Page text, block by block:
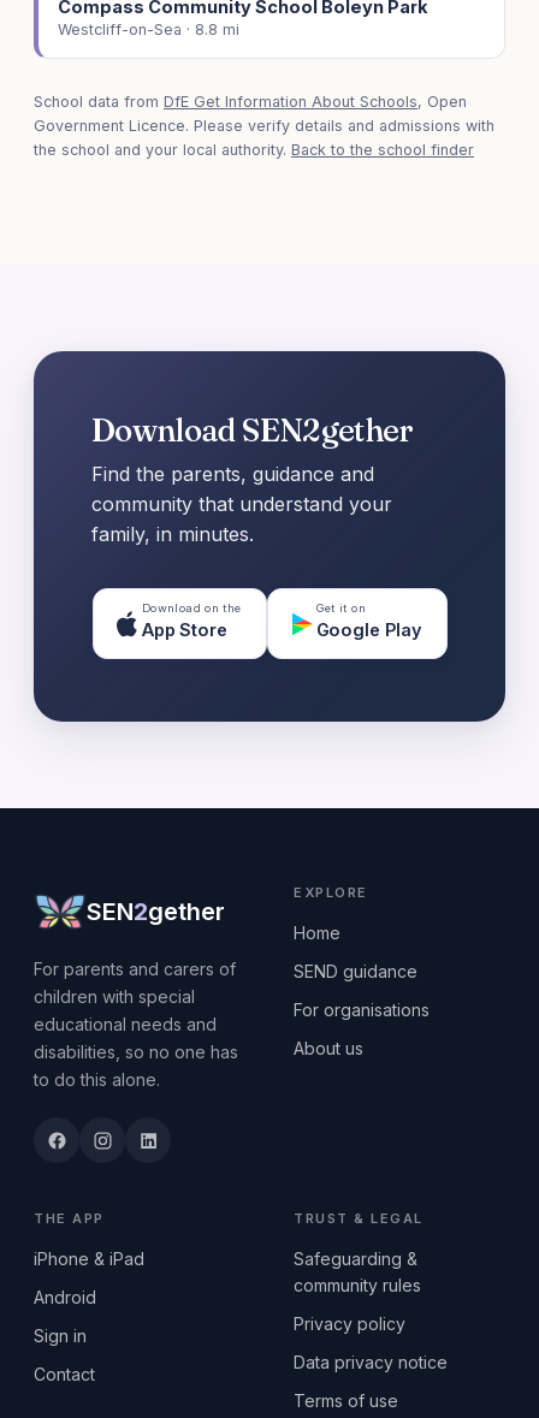
Compass Community School Boleyn Park
Westcliff-on-Sea · 8.8 mi
School data from DfE Get Information About Schools, Open
Government Licence. Please verify details and admissions with
the school and your local authority. Back to the school finder
Download SEN2gether
Find the parents, guidance and
community that understand your
family, in minutes.
Download on the
App Store
Get it on
Google Play
SEN2gether
For parents and carers of
children with special
educational needs and
disabilities, so no one has
to do this alone.
EXPLORE
Home
SEND guidance
For organisations
About us
THE APP
iPhone & iPad
Android
Sign in
Contact
TRUST & LEGAL
Safeguarding &
community rules
Privacy policy
Data privacy notice
Terms of use